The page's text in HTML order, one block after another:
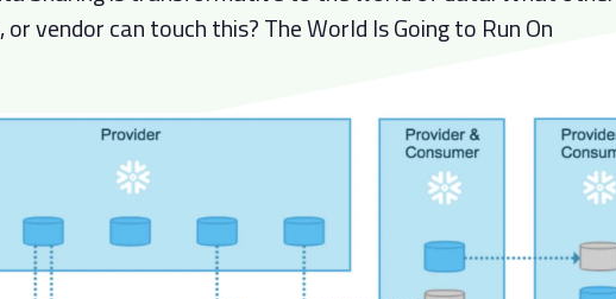
vendor can touch this? The World Is Going to Run On